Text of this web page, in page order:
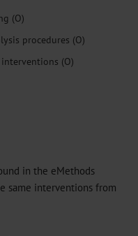
(O)
procedures (O)
(O)
in the eMethods
same interventions from